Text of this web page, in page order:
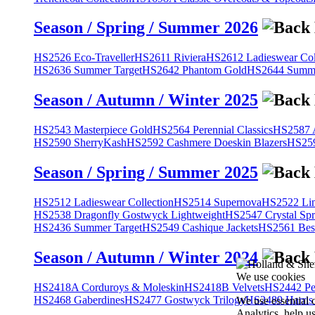
Season / Spring / Summer 2026
HS2526 Eco-TravellerHS2611 RivieraHS2612 Ladieswear
HS2636 Summer TargetHS2642 Phantom GoldHS2644
Season / Autumn / Winter 2025
HS2543 Masterpiece GoldHS2564 Perennial ClassicsHS2587
HS2590 SherryKashHS2592 Cashmere Doeskin Blazers
Season / Spring / Summer 2025
HS2512 Ladieswear CollectionHS2514 SupernovaHS2522
HS2538 Dragonfly Gostwyck LightweightHS2547 Crystal
HS2436 Summer TargetHS2549 Cashique JacketsHS2561
Season / Autumn / Winter 2024
HS2418A Corduroys & MoleskinHS2418B VelvetsHS2442
HS2468 GaberdinesHS2477 Gostwyck TrilogyHS2489 Harris
We use cookies
We use